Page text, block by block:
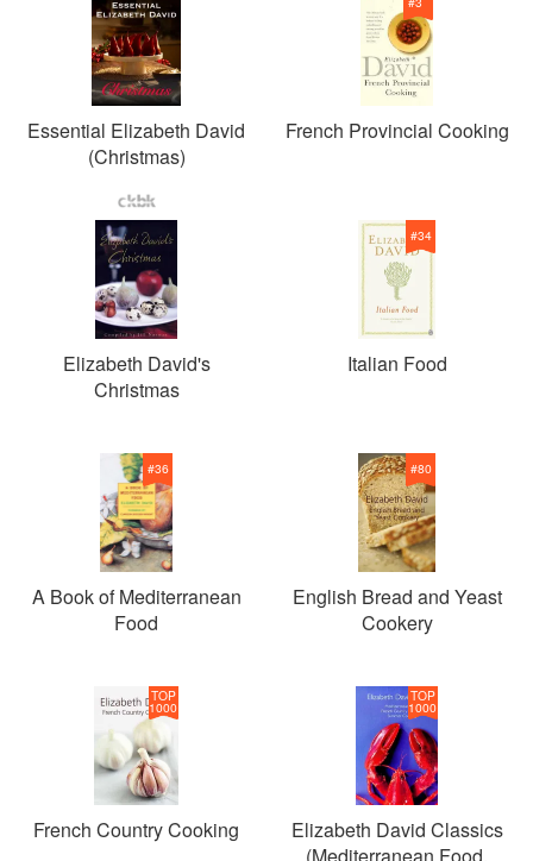
Essential Elizabeth David
(Christmas)
French Provincial Cooking
Elizabeth David's
Christmas
#34
Italian Food
#36
A Book of Mediterranean
Food
#80
English Bread and Yeast
Cookery
TOP
1000
French Country Cooking
TOP
1000
Elizabeth David Classics